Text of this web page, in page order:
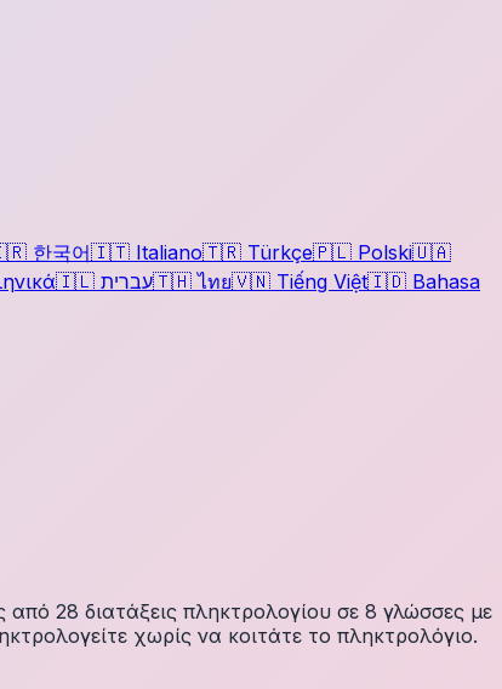
한국어🇮🇹 Italiano🇹🇷 Türkçe🇵🇱 Polski🇺🇦
🇮🇱 עברית🇹🇭 ไทย🇻🇳 Tiếng Việt🇮🇩 Bahasa
28 διατάξεις πληκτρολογίου σε 8 γλώσσες με
χωρίς να κοιτάτε το πληκτρολόγιο.